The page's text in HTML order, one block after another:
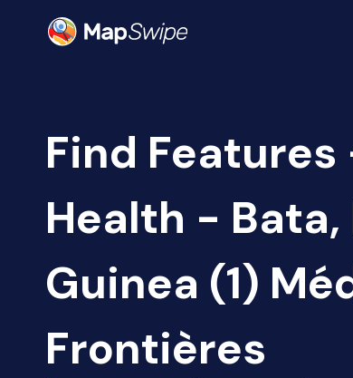
Find
Health -
Guinea (1)
Frontières